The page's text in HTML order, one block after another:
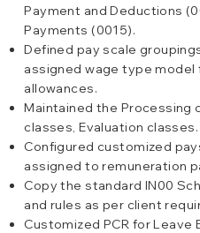
Payment and Deductions
Payments (0015).
Defined pay scale
assigned wage type model
allowances.
Maintained the Processing
classes, Evaluation classes.
Configured customized
assigned to remuneration
Copy the standard IN00
and rules as per client
Customized PCR for Leave